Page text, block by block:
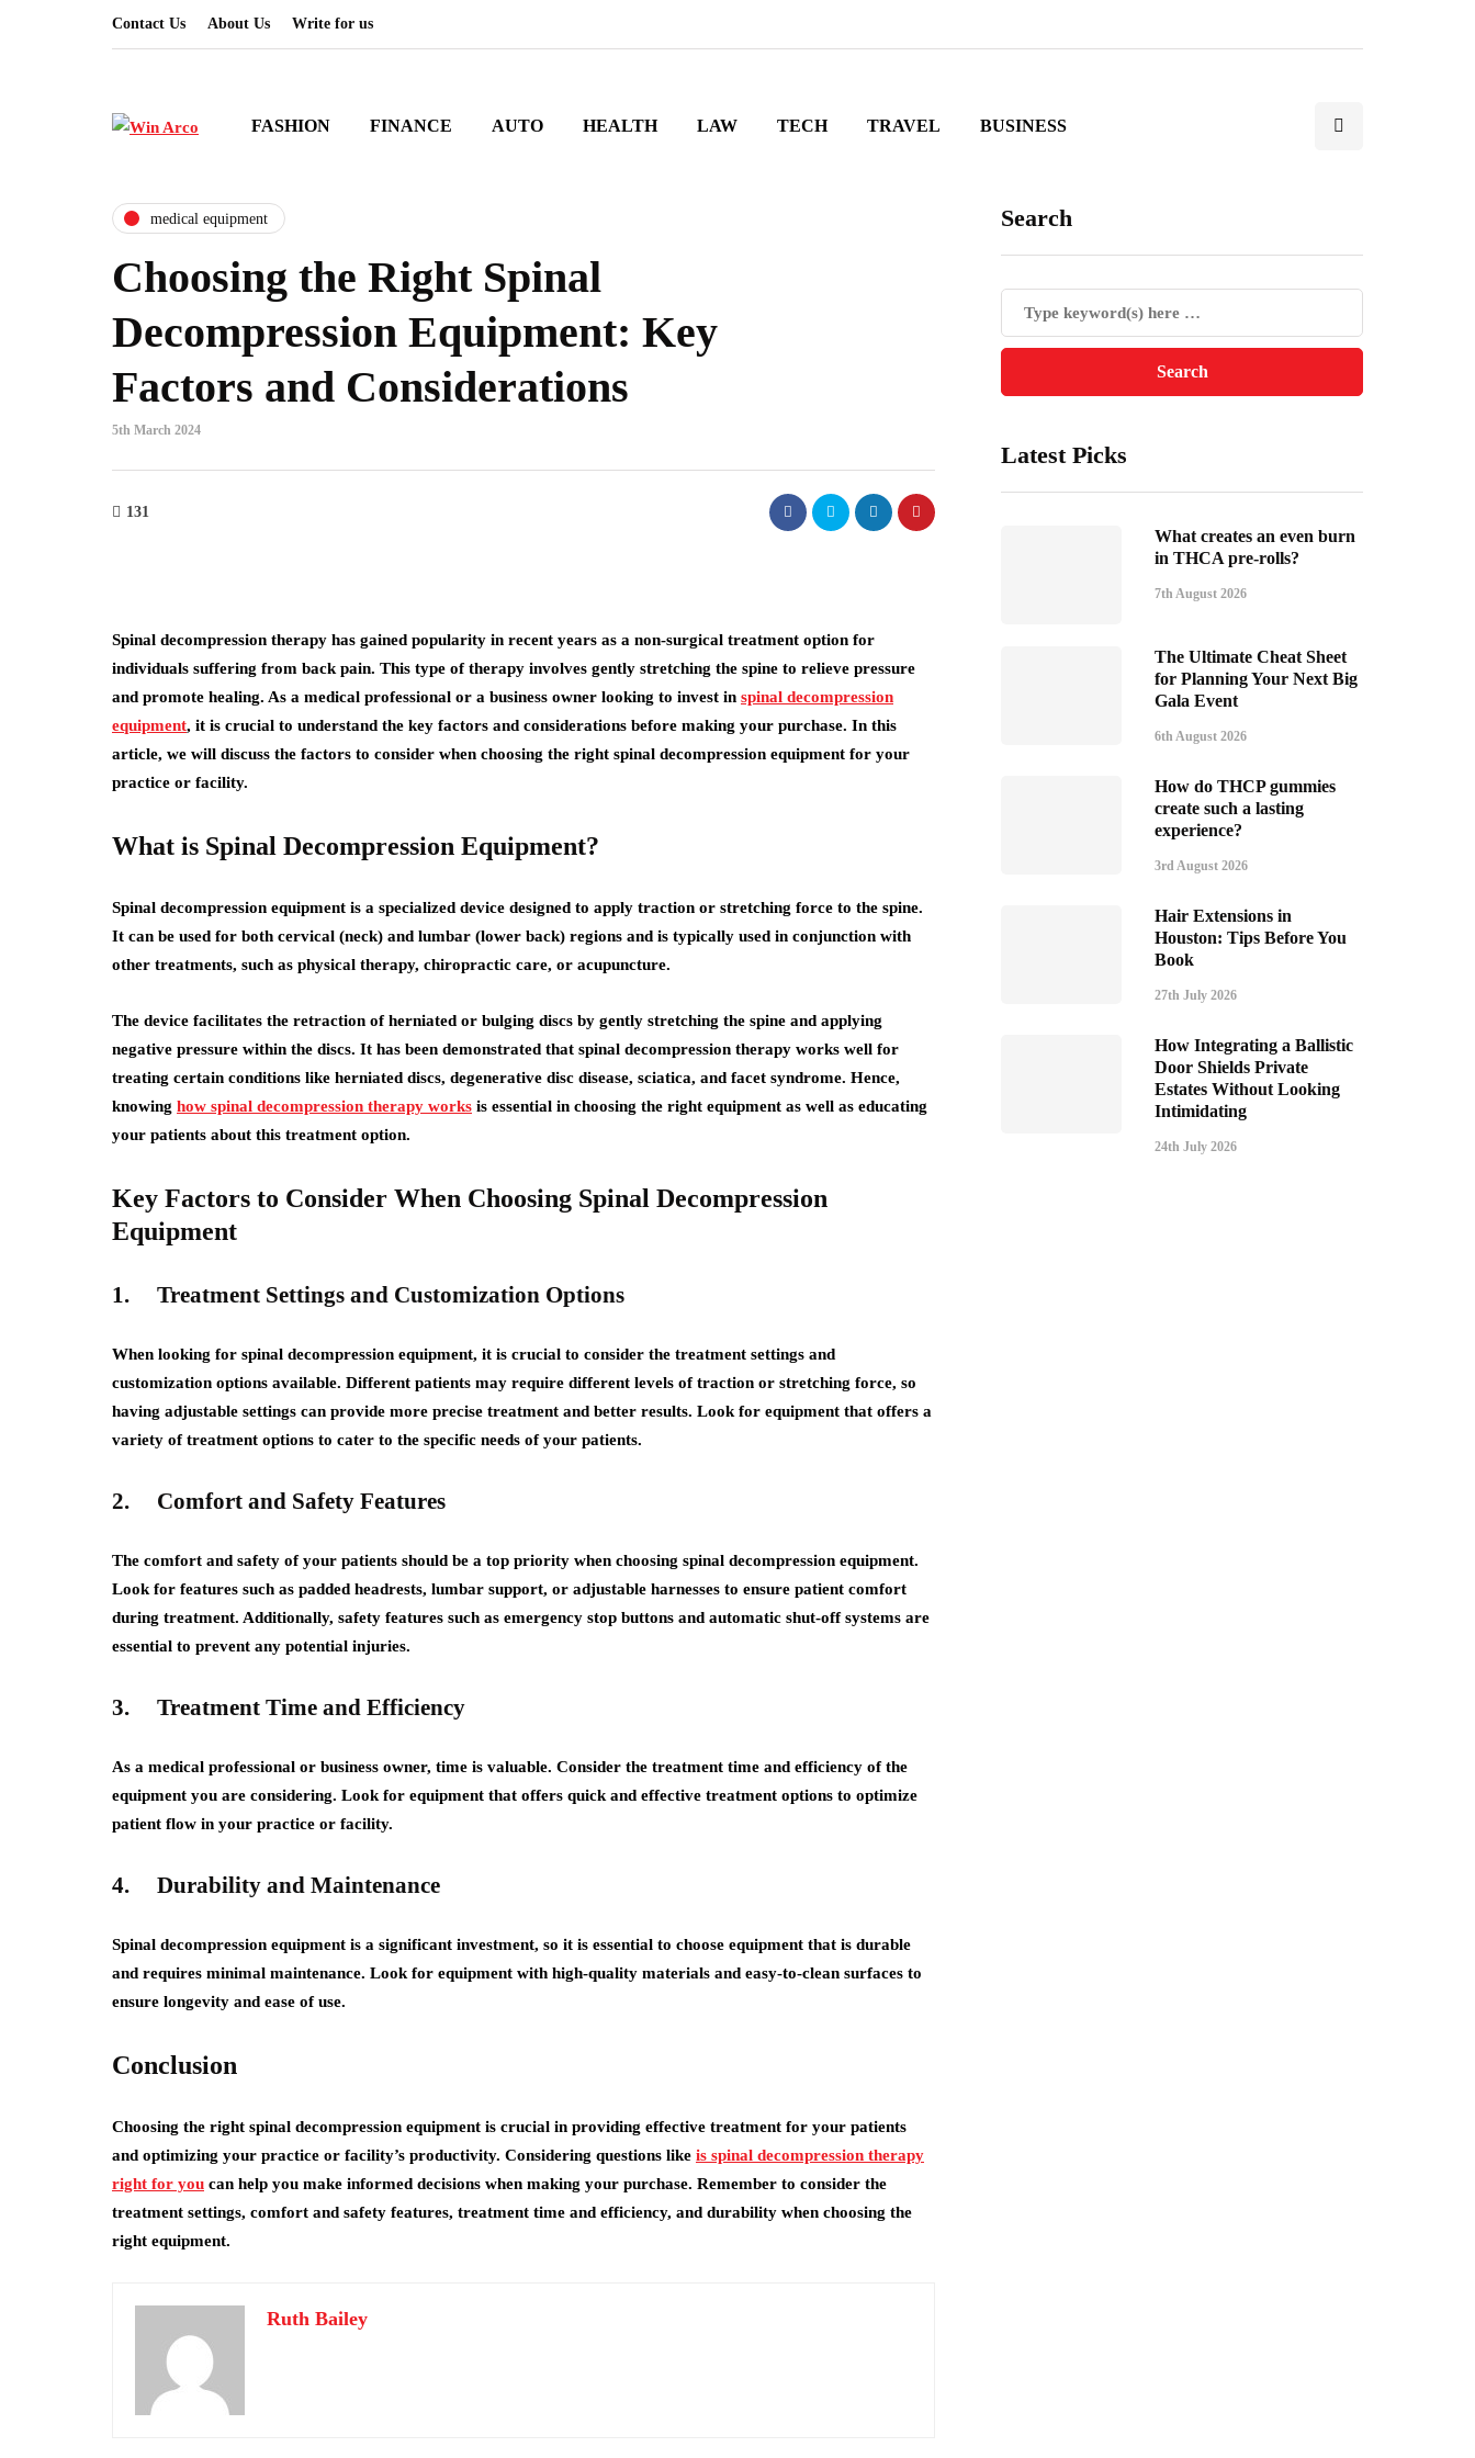
Contact Us About Us Write for us
FASHION FINANCE AUTO HEALTH LAW TECH TRAVEL BUSINESS
medical equipment
Choosing the Right Spinal
Decompression Equipment: Key
Factors and Considerations
5th March 2024
131
Spinal decompression therapy has gained popularity in recent years as a non-surgical treatment option for
individuals suffering from back pain. This type of therapy involves gently stretching the spine to relieve pressure
and promote healing. As a medical professional or a business owner looking to invest in spinal decompression
equipment, it is crucial to understand the key factors and considerations before making your purchase. In this
article, we will discuss the factors to consider when choosing the right spinal decompression equipment for your
practice or facility.
What is Spinal Decompression Equipment?
Spinal decompression equipment is a specialized device designed to apply traction or stretching force to the spine.
It can be used for both cervical (neck) and lumbar (lower back) regions and is typically used in conjunction with
other treatments, such as physical therapy, chiropractic care, or acupuncture.
The device facilitates the retraction of herniated or bulging discs by gently stretching the spine and applying
negative pressure within the discs. It has been demonstrated that spinal decompression therapy works well for
treating certain conditions like herniated discs, degenerative disc disease, sciatica, and facet syndrome. Hence,
knowing how spinal decompression therapy works is essential in choosing the right equipment as well as educating
your patients about this treatment option.
Key Factors to Consider When Choosing Spinal Decompression
Equipment
1. Treatment Settings and Customization Options
When looking for spinal decompression equipment, it is crucial to consider the treatment settings and
customization options available. Different patients may require different levels of traction or stretching force, so
having adjustable settings can provide more precise treatment and better results. Look for equipment that offers a
variety of treatment options to cater to the specific needs of your patients.
2. Comfort and Safety Features
The comfort and safety of your patients should be a top priority when choosing spinal decompression equipment.
Look for features such as padded headrests, lumbar support, or adjustable harnesses to ensure patient comfort
during treatment. Additionally, safety features such as emergency stop buttons and automatic shut-off systems are
essential to prevent any potential injuries.
3. Treatment Time and Efficiency
As a medical professional or business owner, time is valuable. Consider the treatment time and efficiency of the
equipment you are considering. Look for equipment that offers quick and effective treatment options to optimize
patient flow in your practice or facility.
4. Durability and Maintenance
Spinal decompression equipment is a significant investment, so it is essential to choose equipment that is durable
and requires minimal maintenance. Look for equipment with high-quality materials and easy-to-clean surfaces to
ensure longevity and ease of use.
Conclusion
Choosing the right spinal decompression equipment is crucial in providing effective treatment for your patients
and optimizing your practice or facility’s productivity. Considering questions like is spinal decompression therapy
right for you can help you make informed decisions when making your purchase. Remember to consider the
treatment settings, comfort and safety features, treatment time and efficiency, and durability when choosing the
right equipment.
Ruth Bailey
Search
Latest Picks
What creates an even burn
in THCA pre-rolls?
7th August 2026
The Ultimate Cheat Sheet
for Planning Your Next Big
Gala Event
6th August 2026
How do THCP gummies
create such a lasting
experience?
3rd August 2026
Hair Extensions in
Houston: Tips Before You
Book
27th July 2026
How Integrating a Ballistic
Door Shields Private
Estates Without Looking
Intimidating
24th July 2026